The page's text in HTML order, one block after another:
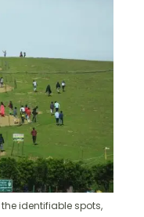
identifiable spots,